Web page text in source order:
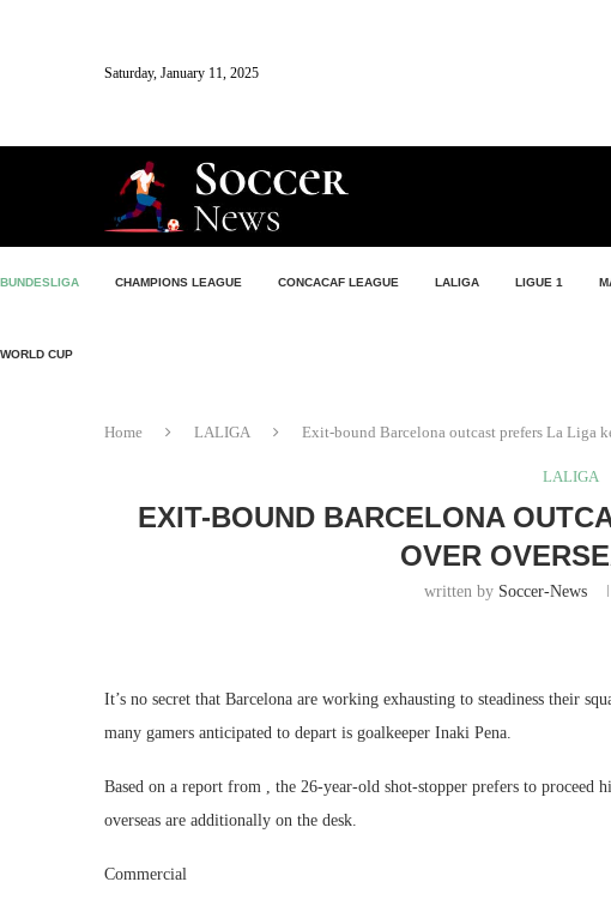
Saturday, January 11, 2025
BUNDESLIGA CHAMPIONS LEAGUE CONCACAF LEAGUE LALIGA LIGUE 1
WORLD CUP
Home LALIGA Exit-bound Barcelona outcast prefers La Liga
LALIGA
EXIT-BOUND BARCELONA
OVER
written by Soccer-News
It’s no secret that Barcelona are working exhausting to steadiness their
many gamers anticipated to depart is goalkeeper Inaki Pena.
Based on a report from , the 26-year-old shot-stopper prefers to proceed
overseas are additionally on the desk.
Commercial